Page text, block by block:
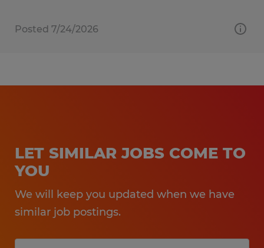
Posted 7/24/2026
LET SIMILAR JOBS COME TO
YOU
We will keep you updated when we have
similar job postings.